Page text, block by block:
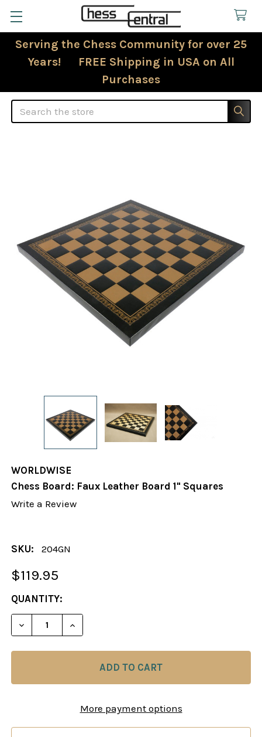
Serving the Chess Community for over 25
Years! FREE Shipping in USA on All
Purchases
Search
WORLDWISE
Chess Board: Faux Leather Board 1" Squares
Write a Review
SKU: 204GN
$119.95
CURRENT
STOCK:
QUANTITY:
DECREASE QUANTITY OF CHESS BOARD: FAUX
INCREASE QUANTITY OF CHESS BOARD:
More payment options